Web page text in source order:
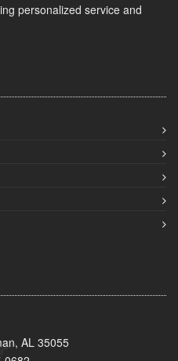
personalized service and
AL 35055